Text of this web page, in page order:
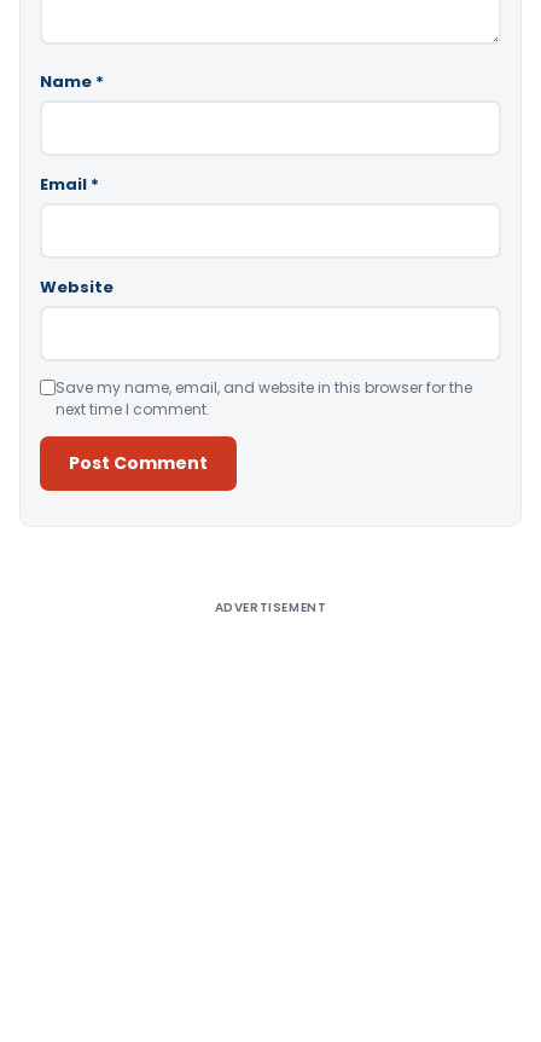
Name *
Email *
Website
Save my name, email, and website in this browser for the
next time I comment.
ADVERTISEMENT